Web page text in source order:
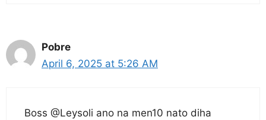
Pobre
April 6, 2025 at 5:26 AM
Boss @Leysoli ano na men10 nato diha